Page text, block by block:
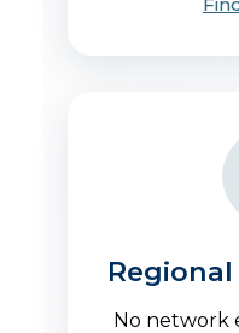
No network